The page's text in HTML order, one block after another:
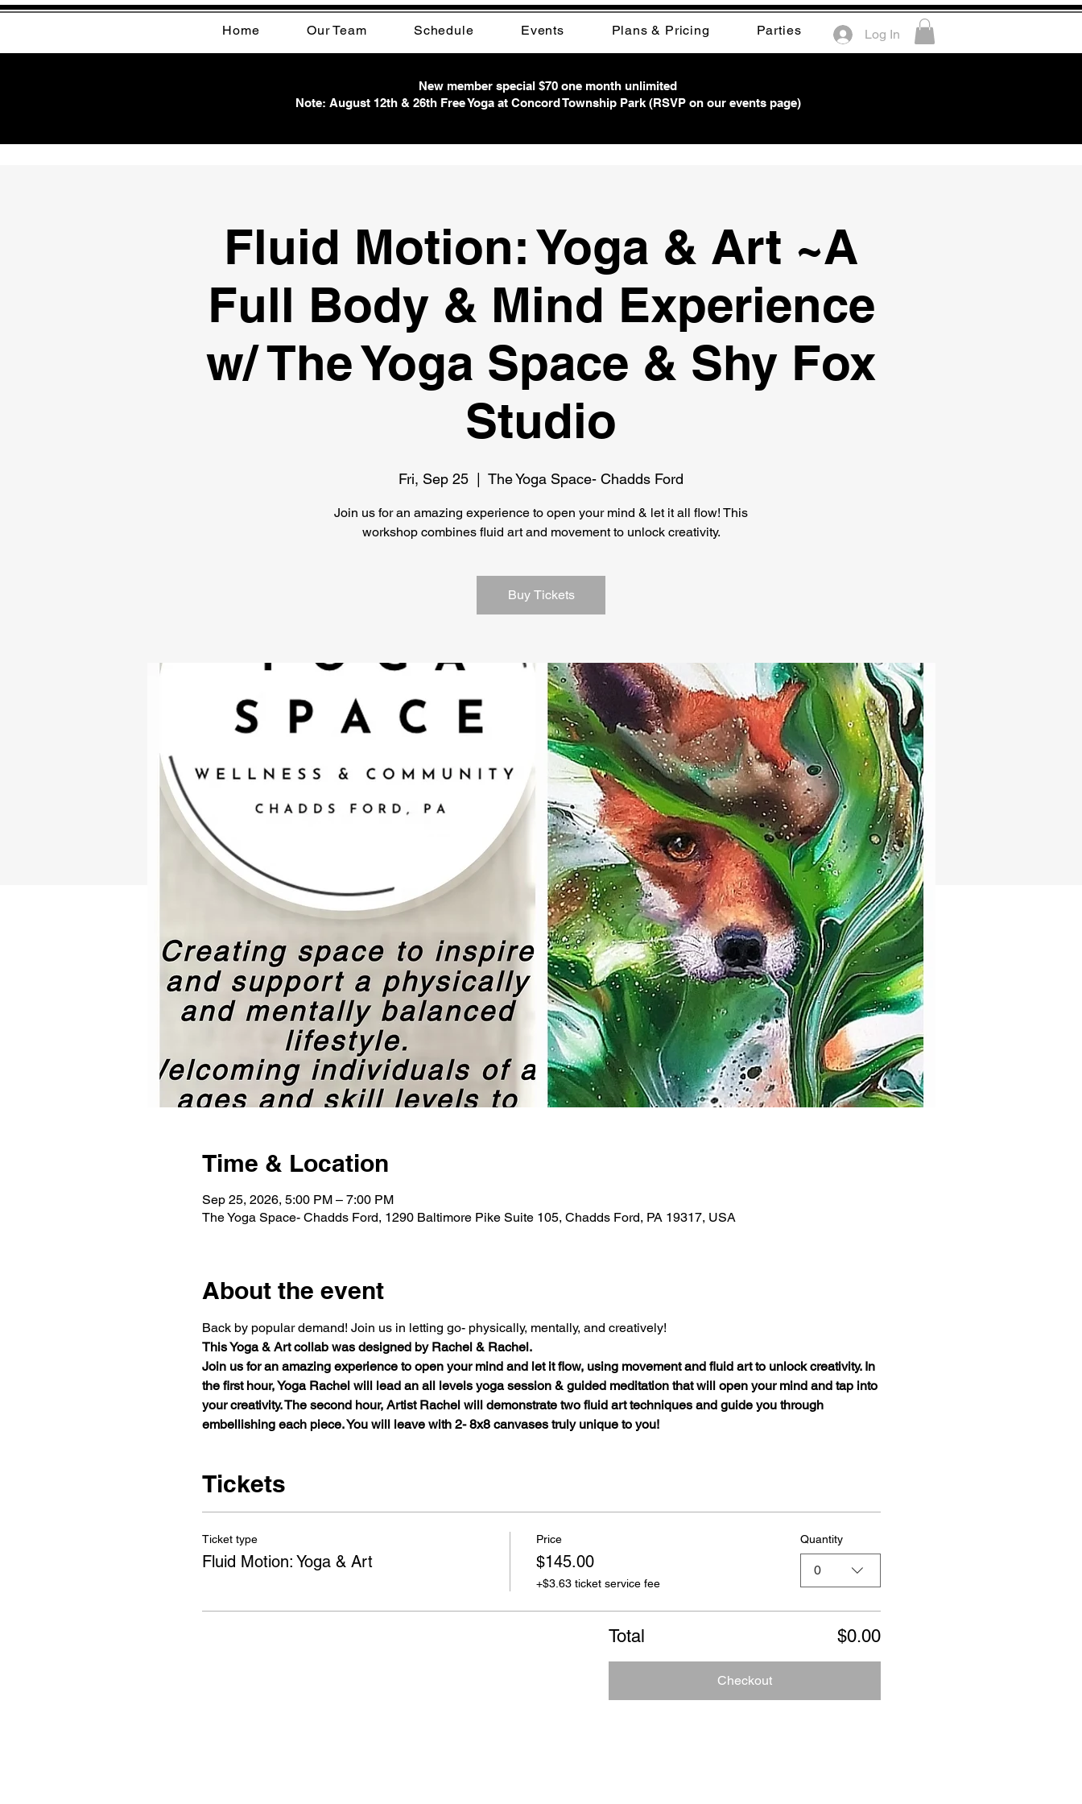
Home Our Team Schedule Events Plans & Pricing Parties Log In
Fluid Motion: Yoga & Art ~A
Full Body & Mind Experience
w/ The Yoga Space & Shy Fox
Studio
Fri, Sep 25 The Yoga Space- Chadds Ford
Join us for an amazing experience to open your mind & let it all flow! This
workshop combines fluid art and movement to unlock creativity.
Buy Tickets
Time & Location
Sep 25, 2026, 5:00 PM – 7:00 PM
The Yoga Space- Chadds Ford, 1290 Baltimore Pike Suite 105, Chadds Ford, PA 19317, USA
About the event
Back by popular demand! Join us in letting go- physically, mentally, and creatively!
This Yoga & Art collab was designed by Rachel & Rachel.
Join us for an amazing experience to open your mind and let it flow, using movement and fluid art to unlock creativity. In
the first hour, Yoga Rachel will lead an all levels yoga session & guided meditation that will open your mind and tap into
your creativity. The second hour, Artist Rachel will demonstrate two fluid art techniques and guide you through
embellishing each piece. You will leave with 2- 8x8 canvases truly unique to you!
Tickets
Ticket type
Fluid Motion: Yoga & Art
Price
$145.00
+$3.63 ticket service fee
Quantity
0
Total $0.00
Checkout
New member special $70 one month unlimited
Note: August 12th & 26th Free Yoga at Concord Township Park (RSVP on our events page)